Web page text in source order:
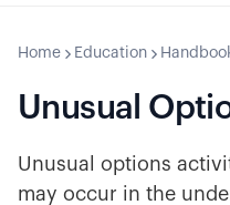
Home Education
Unusual
Unusual options
may occur in the